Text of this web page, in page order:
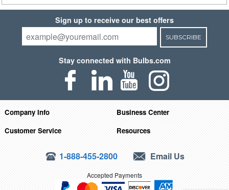
Sign up to receive our best offers
SUBSCRIBE
Stay connected with Bulbs.com
Company Info
Business Center
Customer Service
Resources
1-888-455-2800 Email Us
Accepted Payments